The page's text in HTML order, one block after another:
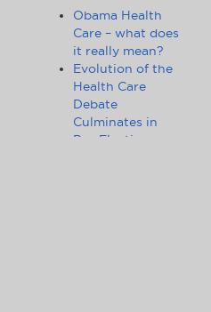
Obama Health
Care – what does
it really mean?
Evolution of the
Health Care
Debate
Culminates in
Pre-Election